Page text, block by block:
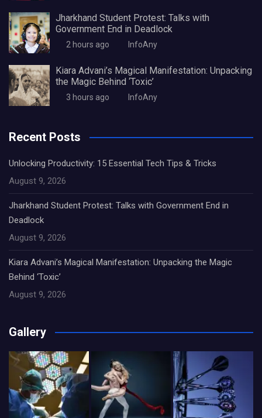
Jharkhand Student Protest: Talks with
Government End in Deadlock
2 hours ago InfoAny
Kiara Advani’s Magical Manifestation: Unpacking
the Magic Behind ‘Toxic’
3 hours ago InfoAny
Recent Posts
Unlocking Productivity: 15 Essential Tech Tips & Tricks
August 9, 2026
Jharkhand Student Protest: Talks with Government End in
Deadlock
August 9, 2026
Kiara Advani’s Magical Manifestation: Unpacking the Magic
Behind ‘Toxic’
August 9, 2026
Gallery